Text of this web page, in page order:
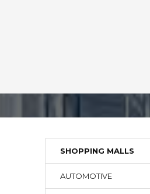
SHOPPING MALLS
AUTOMOTIVE